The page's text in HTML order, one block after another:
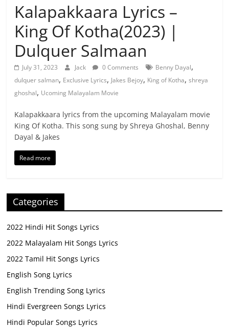
Kalapakkaara Lyrics –
King Of Kotha(2023) |
Dulquer Salmaan
July 31, 2023 Jack 0 Comments Benny Dayal,
dulquer salman, Exclusive Lyrics, Jakes Bejoy, King of Kotha,shreya
ghoshal, Ucoming Malayalam Movie
Kalapakkaara lyrics from the upcoming Malayalam movie
King Of Kotha. This song sung by Shreya Ghoshal, Benny
Dayal & Jakes
Read more
Categories
2022 Hindi Hit Songs Lyrics
2022 Malayalam Hit Songs Lyrics
2022 Tamil Hit Songs Lyrics
English Song Lyrics
English Trending Song Lyrics
Hindi Evergreen Songs Lyrics
Hindi Popular Songs Lyrics